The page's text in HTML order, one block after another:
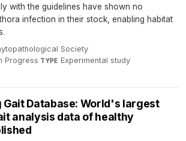
with the guidelines have shown no
infection in their stock, enabling habitat
Society·
Progress·TYPE Experimental study·
Gait Database: World's largest
analysis data of healthy